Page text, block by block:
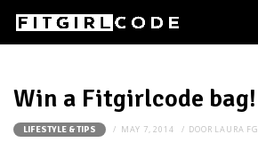
Win a Fitgirlcode bag!
LIFESTYLE & TIPS MAY 7, 2014 DOOR LAURA FG